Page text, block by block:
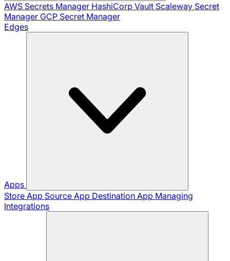
AWS Secrets Manager HashiCorp Vault Scaleway Secret
Manager GCP Secret Manager
Edges
Apps
Store App Source App Destination App Managing
Integrations